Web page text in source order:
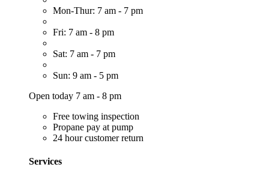
Mon-Thur: 7 am - 7 pm
Fri: 7 am - 8 pm
Sat: 7 am - 7 pm
Sun: 9 am - 5 pm
Open today 7 am - 8 pm
Free towing inspection
Propane pay at pump
24 hour customer return
Services